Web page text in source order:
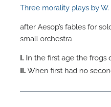
Three morality plays by
after Aesop’s fables for
small orchestra
I. In the first age the frogs
II.When first had no